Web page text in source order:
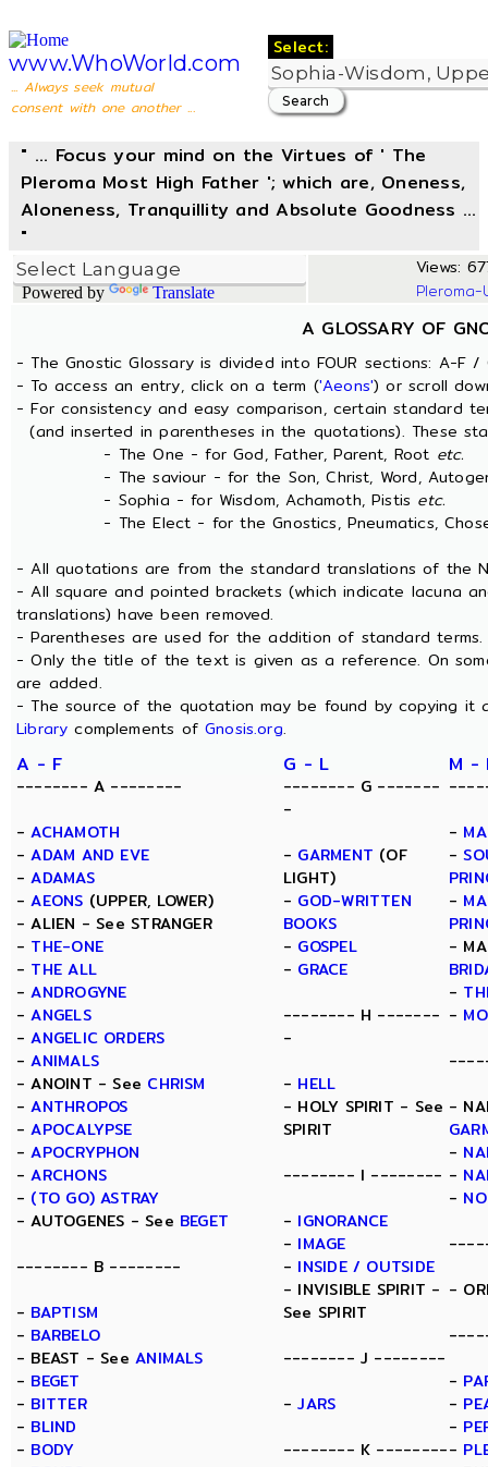
www.WhoWorld.com
... Always seek mutual
consent with one another ...
Select:
" ... Focus your mind on the Virtues of ' The
Pleroma Most High Father '; which are, Oneness,
Aloneness, Tranquillity and Absolute Goodness ...
"
Powered by Translate
Views:
A GLOSSARY OF
- The Gnostic Glossary is divided into FOUR sections: A-F
- To access an entry, click on a term ('Aeons') or scroll
- For consistency and easy comparison, certain standard
(and inserted in parentheses in the quotations). These
- The One - for God, Father, Parent, Root etc.
- The saviour - for the Son, Christ, Word,
- Sophia - for Wisdom, Achamoth, Pistis etc.
- The Elect - for the Gnostics, Pneumatics,
- All quotations are from the standard translations of the
- All square and pointed brackets (which indicate lacuna
translations) have been removed.
- Parentheses are used for the addition of standard terms.
- Only the title of the text is given as a reference. On
are added.
- The source of the quotation may be found by copying
Library complements ofGnosis.org.
A - F G - L M -
-------- A --------
-ACHAMOTH
-ADAM AND EVE
-ADAMAS
-AEONS (UPPER, LOWER)
- ALIEN - See STRANGER
- THE-ONE
- THE ALL
-ANDROGYNE
-ANGELS
-ANGELIC ORDERS
-ANIMALS
- ANOINT - See CHRISM
-ANTHROPOS
-APOCALYPSE
-APOCRYPHON
-ARCHONS
- (TO GO) ASTRAY
- AUTOGENES - See BEGET
-------- B --------
- BAPTISM
- BARBELO
- BEAST - SeeANIMALS
- BEGET
- BITTER
- BLIND
- BODY
-------- G -------
-
- GARMENT (OF
LIGHT)
- GOD-WRITTEN
BOOKS
- GOSPEL
- GRACE
-------- H -------
-
- HELL
- HOLY SPIRIT - See
SPIRIT
-------- I --------
- IGNORANCE
- IMAGE
- INSIDE / OUTSIDE
- INVISIBLE SPIRIT -
See SPIRIT
-------- J --------
-JARS
-------- K --------
-
-
-
-
-
-
-
-
-
-
-
-
-
-
-